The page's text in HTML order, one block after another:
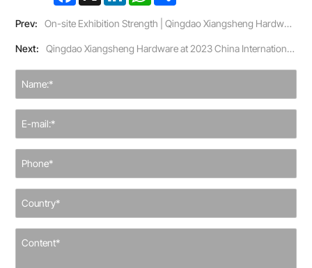
Prev: On-site Exhibition Strength | Qingdao Xiangsheng Hardware Joins 2024 Ningbo Bolanggu International Hardware Expo
Next: Qingdao Xiangsheng Hardware at 2023 China International Hardware Show, Connecting Global Buyers